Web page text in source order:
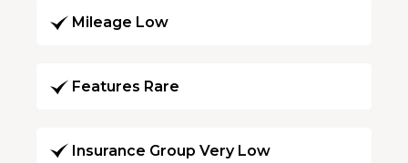
Mileage Low
Features Rare
Insurance Group Very Low